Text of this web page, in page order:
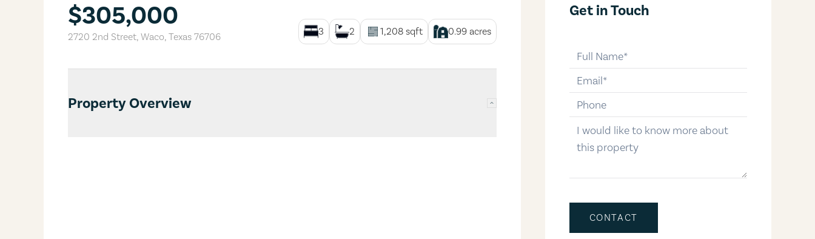
$305,000
2720 2nd Street, Waco, Texas 76706 3 2 1,208sqft 0.99acres
Property Overview
Get in Touch
email
phone-number
message
CONTACT